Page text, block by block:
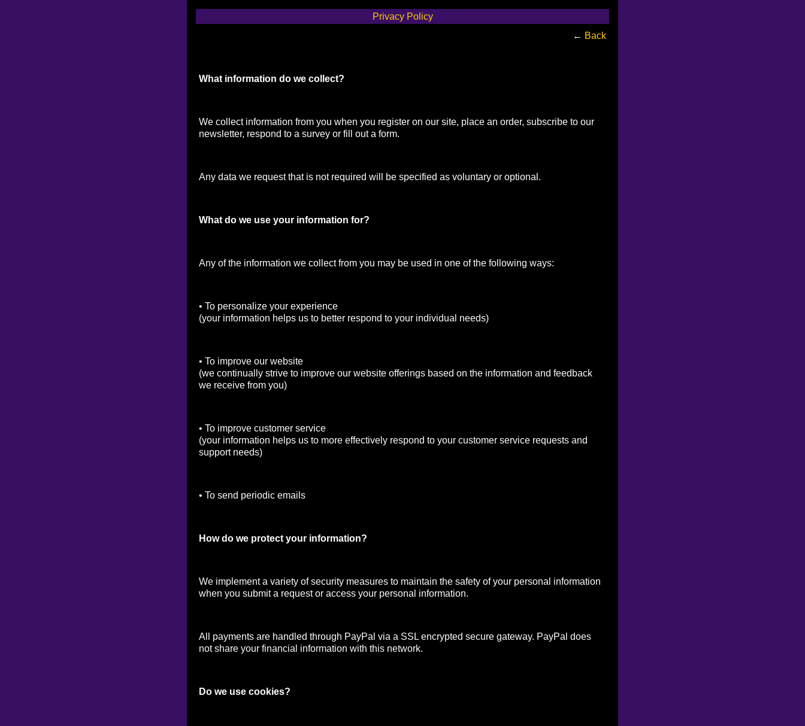
Privacy Policy
← Back
What information do we collect?
We collect information from you when you register on our site, place an order, subscribe to our
newsletter, respond to a survey or fill out a form.
Any data we request that is not required will be specified as voluntary or optional.
What do we use your information for?
Any of the information we collect from you may be used in one of the following ways:
• To personalize your experience
(your information helps us to better respond to your individual needs)
• To improve our website
(we continually strive to improve our website offerings based on the information and feedback
we receive from you)
• To improve customer service
(your information helps us to more effectively respond to your customer service requests and
support needs)
• To send periodic emails
How do we protect your information?
We implement a variety of security measures to maintain the safety of your personal information
when you submit a request or access your personal information.
All payments are handled through PayPal via a SSL encrypted secure gateway. PayPal does
not share your financial information with this network.
Do we use cookies?